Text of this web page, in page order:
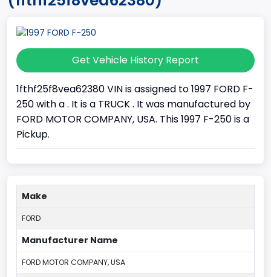
Get Vehicle History Report
1fthf25f8vea62380 VIN is assigned to 1997 FORD F-
250 with a . It is a TRUCK . It was manufactured by
FORD MOTOR COMPANY, USA. This 1997 F-250 is a
Pickup.
Make
FORD
Manufacturer Name
FORD MOTOR COMPANY, USA